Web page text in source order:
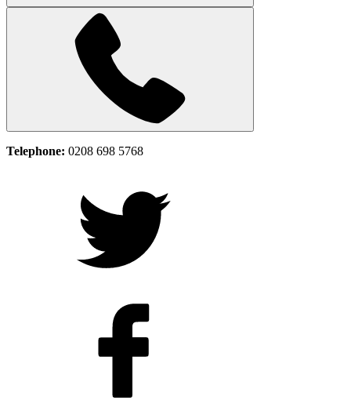
Telephone: 0208 698 5768